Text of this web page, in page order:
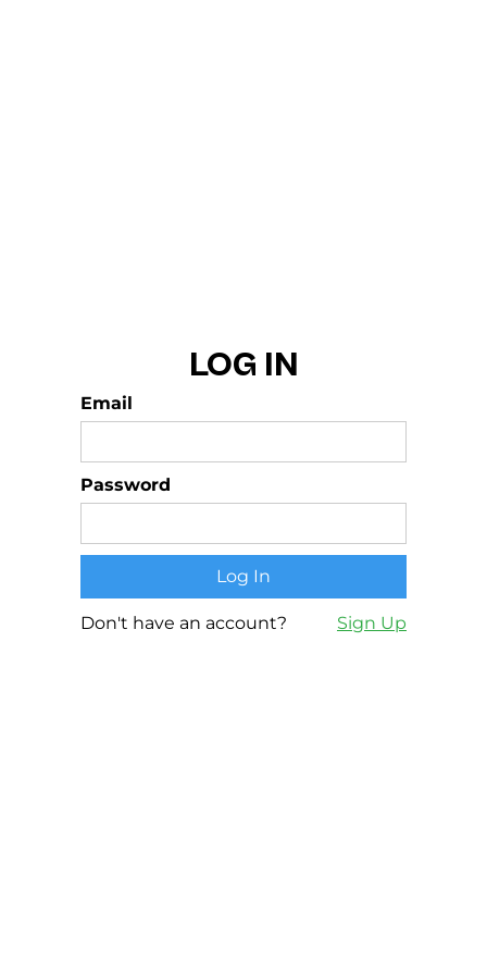
LOG IN
Email
Password
Don't have an account? Sign Up